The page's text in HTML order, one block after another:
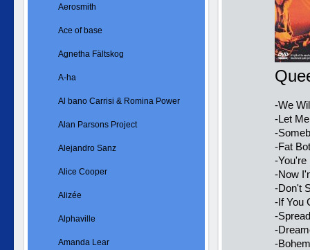
-We
-Let
-
-Fat
-You're
-Now
-Don't
-If You
-
-
-
Aerosmith
Ace of base
Agnetha Fältskog
A-ha
Al bano Carrisi & Romina Power
Alan Parsons Project
Alejandro Sanz
Alice Cooper
Alizée
Alphaville
Amanda Lear